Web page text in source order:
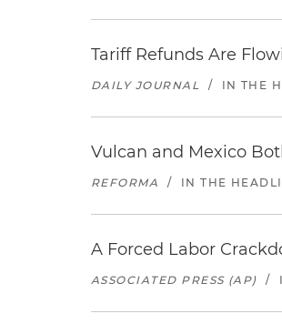
Tariff Refunds Are
DAILY JOURNAL / IN THE
Vulcan and Mexico
REFORMA / IN THE
A Forced Labor
ASSOCIATED PRESS (AP) /